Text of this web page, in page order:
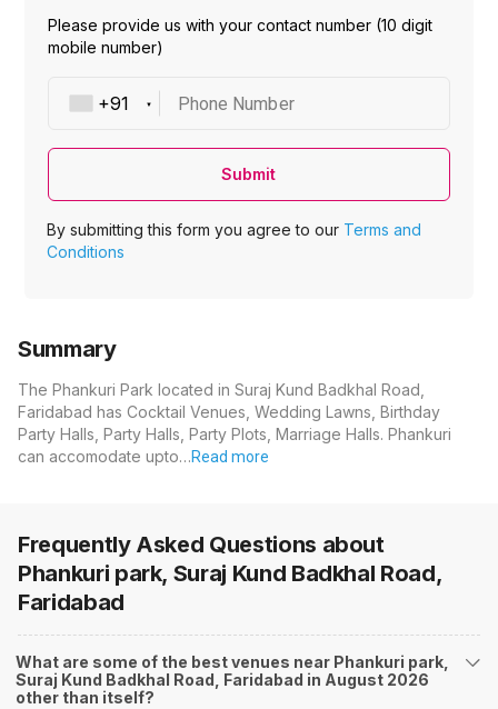
Please provide us with your contact number (10 digit
mobile number)
Phone Number
Submit
By submitting this form you agree to our Terms and
Conditions
Summary
The Phankuri Park located in Suraj Kund Badkhal Road,
Faridabad has Cocktail Venues, Wedding Lawns, Birthday
Party Halls, Party Halls, Party Plots, Marriage Halls. Phankuri
can accomodate upto…Read more
Frequently Asked Questions about
Phankuri park, Suraj Kund Badkhal Road,
Faridabad
What are some of the best venues near Phankuri park,
Suraj Kund Badkhal Road, Faridabad in August 2026
other than itself?